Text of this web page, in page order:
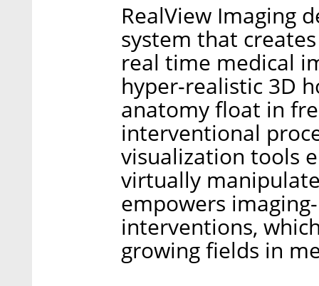
RealView Imaging
system that
real time medical
hyper-realistic 3D
anatomy float in
interventional
visualization tools
virtually
empowers
interventions,
growing fields in